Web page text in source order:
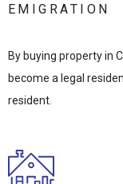
EMIGRATION
By buying property in
become a legal
resident.